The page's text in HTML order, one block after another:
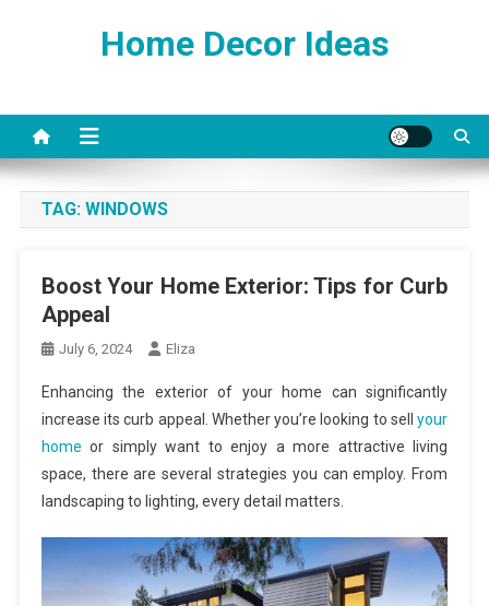
Home Decor Ideas
TAG: WINDOWS
Boost Your Home Exterior: Tips for Curb
Appeal
July 6, 2024 Eliza
Enhancing the exterior of your home can significantly
increase its curb appeal. Whether you’re looking to sellyour
home or simply want to enjoy a more attractive living
space, there are several strategies you can employ. From
landscaping to lighting, every detail matters.